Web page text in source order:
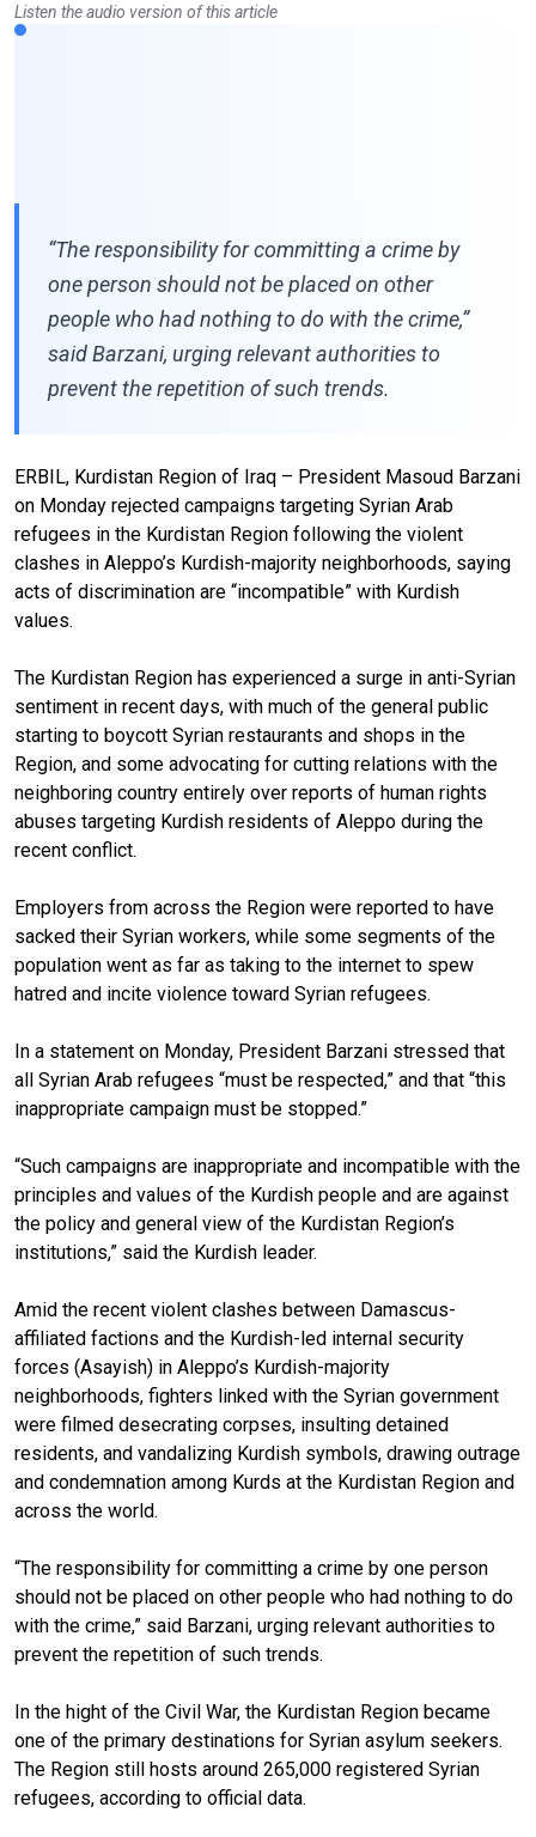
Listen the audio version of this article
“The responsibility for committing a crime by
one person should not be placed on other
people who had nothing to do with the crime,”
said Barzani, urging relevant authorities to
prevent the repetition of such trends.
ERBIL, Kurdistan Region of Iraq – President Masoud Barzani
on Monday rejected campaigns targeting Syrian Arab
refugees in the Kurdistan Region following the violent
clashes in Aleppo’s Kurdish-majority neighborhoods, saying
acts of discrimination are “incompatible” with Kurdish
values.
The Kurdistan Region has experienced a surge in anti-Syrian
sentiment in recent days, with much of the general public
starting to boycott Syrian restaurants and shops in the
Region, and some advocating for cutting relations with the
neighboring country entirely over reports of human rights
abuses targeting Kurdish residents of Aleppo during the
recent conflict.
Employers from across the Region were reported to have
sacked their Syrian workers, while some segments of the
population went as far as taking to the internet to spew
hatred and incite violence toward Syrian refugees.
In a statement on Monday, President Barzani stressed that
all Syrian Arab refugees “must be respected,” and that “this
inappropriate campaign must be stopped.”
“Such campaigns are inappropriate and incompatible with the
principles and values of the Kurdish people and are against
the policy and general view of the Kurdistan Region’s
institutions,” said the Kurdish leader.
Amid the recent violent clashes between Damascus-
affiliated factions and the Kurdish-led internal security
forces (Asayish) in Aleppo’s Kurdish-majority
neighborhoods, fighters linked with the Syrian government
were filmed desecrating corpses, insulting detained
residents, and vandalizing Kurdish symbols, drawing outrage
and condemnation among Kurds at the Kurdistan Region and
across the world.
“The responsibility for committing a crime by one person
should not be placed on other people who had nothing to do
with the crime,” said Barzani, urging relevant authorities to
prevent the repetition of such trends.
In the hight of the Civil War, the Kurdistan Region became
one of the primary destinations for Syrian asylum seekers.
The Region still hosts around 265,000 registered Syrian
refugees, according to official data.